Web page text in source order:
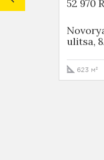
52 970
ulitsa,
623 м²